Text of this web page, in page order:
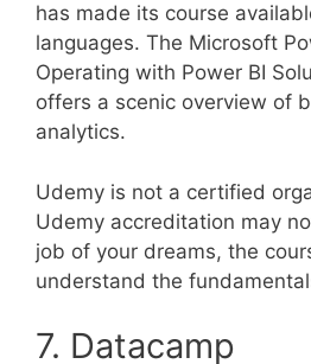
has made its course
languages. The Microsoft
Operating with Power BI
offers a scenic overview of
analytics.
Udemy is not a certified
Udemy accreditation may
job of your dreams, the
understand the
7. Datacamp